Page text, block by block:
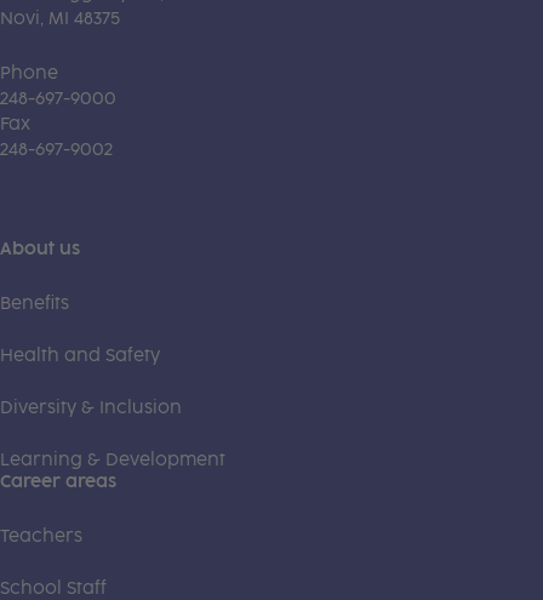
Novi, MI 48375
Phone
248-697-9000
Fax
248-697-9002
About us
Benefits
Health and Safety
Diversity & Inclusion
Learning & Development
Career areas
Teachers
School Staff